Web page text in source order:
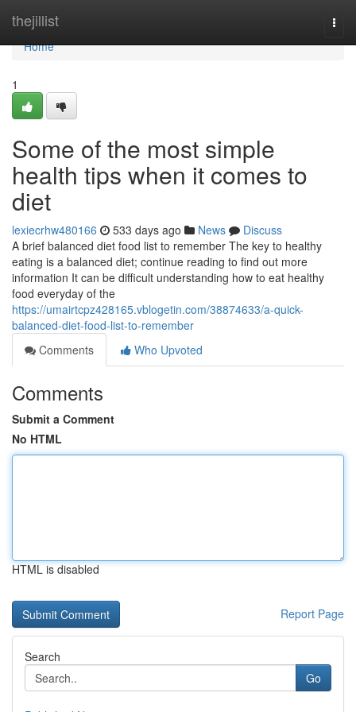
thejillist
Home
Home
1
Some of the most simple
health tips when it comes to
diet
lexiecrhw480166 533 days ago News
Discuss
A brief balanced diet food list to remember The key to healthy
eating is a balanced diet; continue reading to find out more
information It can be difficult understanding how to eat healthy
food everyday of the
https://umairtcpz428165.vblogetin.com/38874633/a-quick-
balanced-diet-food-list-to-remember
Comments
Who Upvoted
Comments
Submit a Comment
No HTML
HTML is disabled
Report Page
Search
Go